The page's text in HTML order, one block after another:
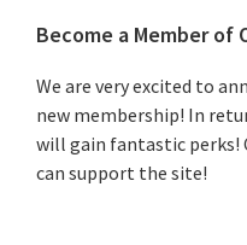
Primary
Sidebar
Become a Member of
We are very excited to
new membership! In
will gain fantastic perks!
can support the site!